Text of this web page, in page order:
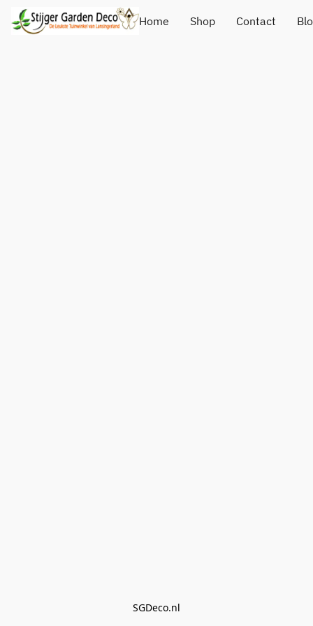
Home Shop Contact
SGDeco.nl